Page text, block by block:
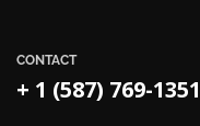
CONTACT
+ 1 (587) 769-1351